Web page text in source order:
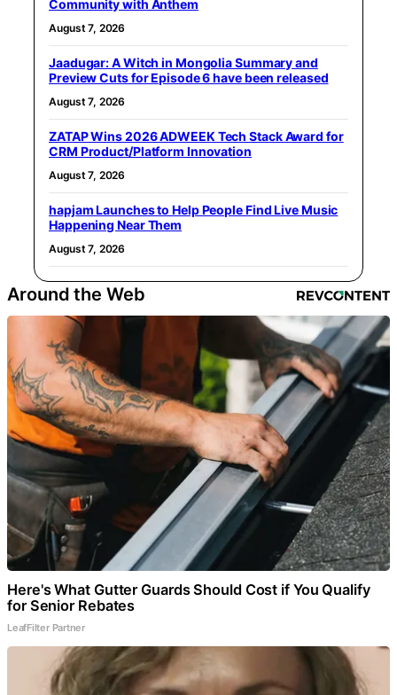
Community with Anthem
August 7, 2026
Jaadugar: A Witch in Mongolia Summary and
Preview Cuts for Episode 6 have been released
August 7, 2026
ZATAP Wins 2026 ADWEEK Tech Stack Award for
CRM Product/Platform Innovation
August 7, 2026
hapjam Launches to Help People Find Live Music
Happening Near Them
August 7, 2026
Around the Web
Here's What Gutter Guards Should Cost if You Qualify
for Senior Rebates
LeafFilter Partner